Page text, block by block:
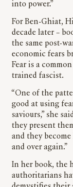
into power.”
For Ben-Ghiat,
decade later –
the same post-
economic fears
Fear is a
trained fascist.
“One of the
good at using
saviours,” she
they present
and they
and over again.”
In her book, the
authoritarians